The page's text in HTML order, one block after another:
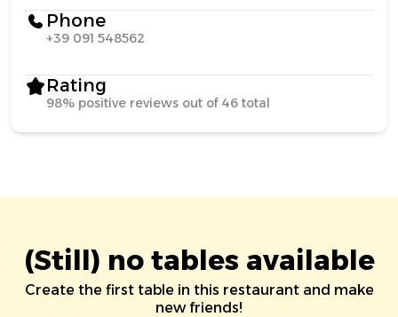
Phone
+39 091 548562
Rating
98% positive reviews out of 46 total
(Still) no tables available
Create the first table in this restaurant and make
new friends!